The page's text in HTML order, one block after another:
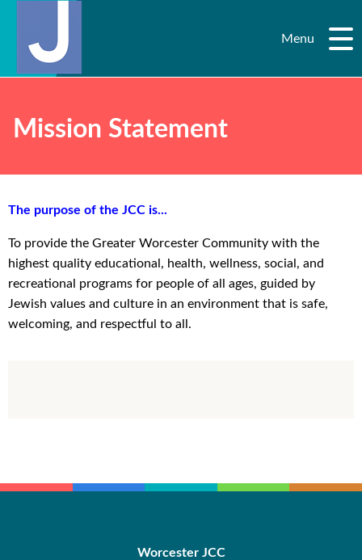
Menu
Mission Statement
The purpose of the JCC is...
To provide the Greater Worcester Community with the
highest quality educational, health, wellness, social, and
recreational programs for people of all ages, guided by
Jewish values and culture in an environment that is safe,
welcoming, and respectful to all.
Worcester JCC